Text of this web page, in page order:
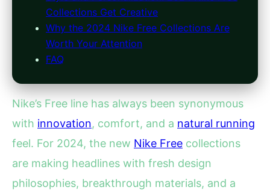
Collections Get Creative
Why the 2024 Nike Free Collections Are
Worth Your Attention
FAQ
Nike’s Free line has always been synonymous
with innovation, comfort, and a natural running
feel. For 2024, the new Nike Free collections
are making headlines with fresh design
philosophies, breakthrough materials, and a